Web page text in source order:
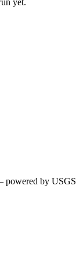
powered by USGS